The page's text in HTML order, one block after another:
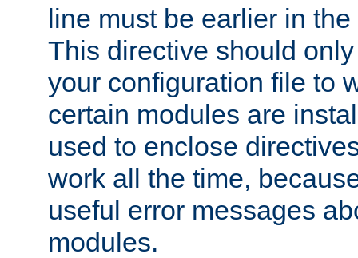
line must be earlier in
This directive should
your configuration file to
certain modules are
used to enclose
work all the time,
useful error messages
modules.